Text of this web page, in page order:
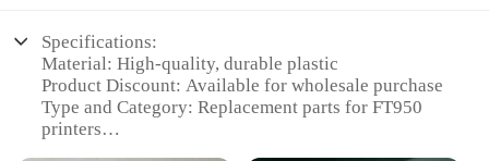
Specifications:
Material: High-quality, durable plastic
Product Discount: Available for wholesale purchase
Type and Category: Replacement parts for FT950
printers